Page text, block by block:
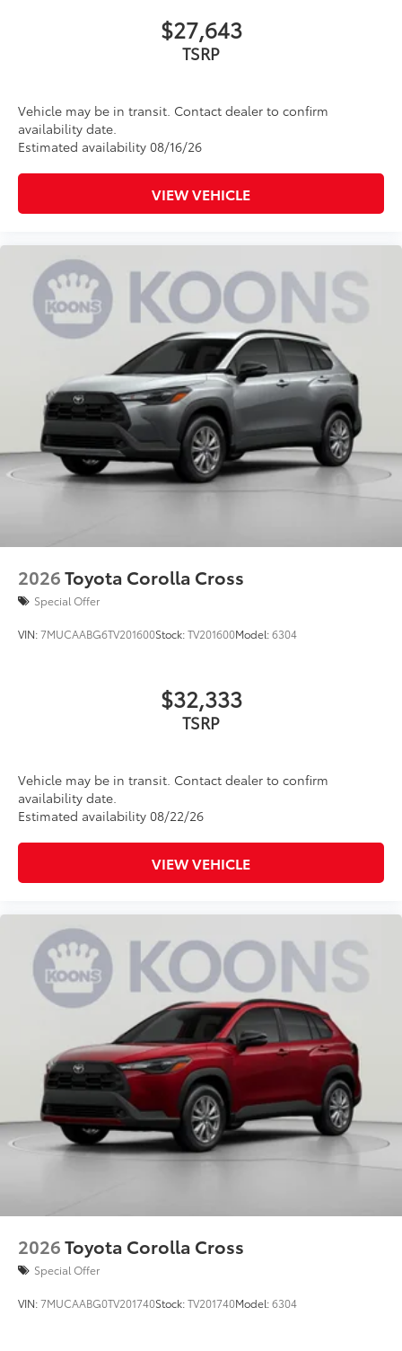
$27,643
TSRP
Vehicle may be in transit. Contact dealer to confirm
availability date.
Estimated availability 08/16/26
VIEW VEHICLE
2026Toyota Corolla Cross
Special Offer
VIN:7MUCAABG6TV201600Stock:TV201600Model:6304
$32,333
TSRP
Vehicle may be in transit. Contact dealer to confirm
availability date.
Estimated availability 08/22/26
VIEW VEHICLE
2026Toyota Corolla Cross
Special Offer
VIN:7MUCAABG0TV201740Stock:TV201740Model:6304